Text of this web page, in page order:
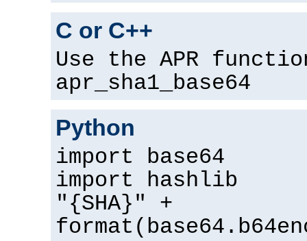
C or C++
Use the APR
apr_sha1_base64
Python
import base64
import hashlib
"{SHA}" +